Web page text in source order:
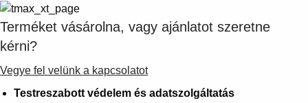
Terméket vásárolna, vagy ajánlatot szeretne
kérni?
Vegye fel velünk a kapcsolatot
Testreszabott védelem és adatszolgáltatás